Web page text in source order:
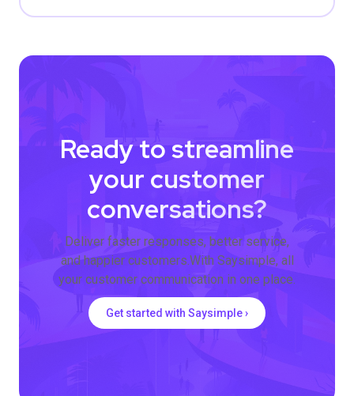
Ready to streamline
your customer
conversations?
Deliver faster responses, better service,
and happier customers.With Saysimple, all
your customer communication in one place.
Get started with Saysimple ›